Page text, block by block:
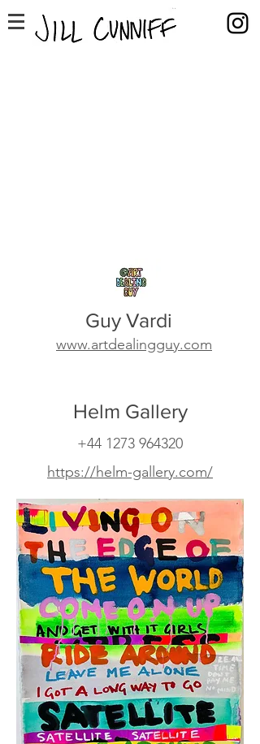
Guy Vardi
www.artdealingguy.com
Helm Gallery
+44 1273 964320
https://helm-gallery.com/